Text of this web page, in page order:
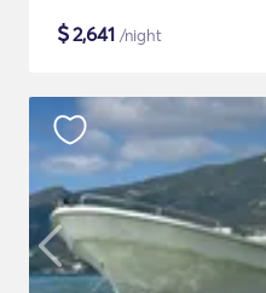
$2,641 /night